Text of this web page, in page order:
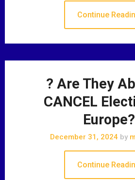
Continue
? Are They
CANCEL
Europe?
December 31, 2024 by
Continue